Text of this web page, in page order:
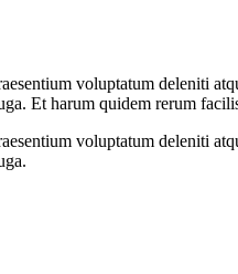
voluptatum deleniti
Et harum quidem rerum
voluptatum deleniti